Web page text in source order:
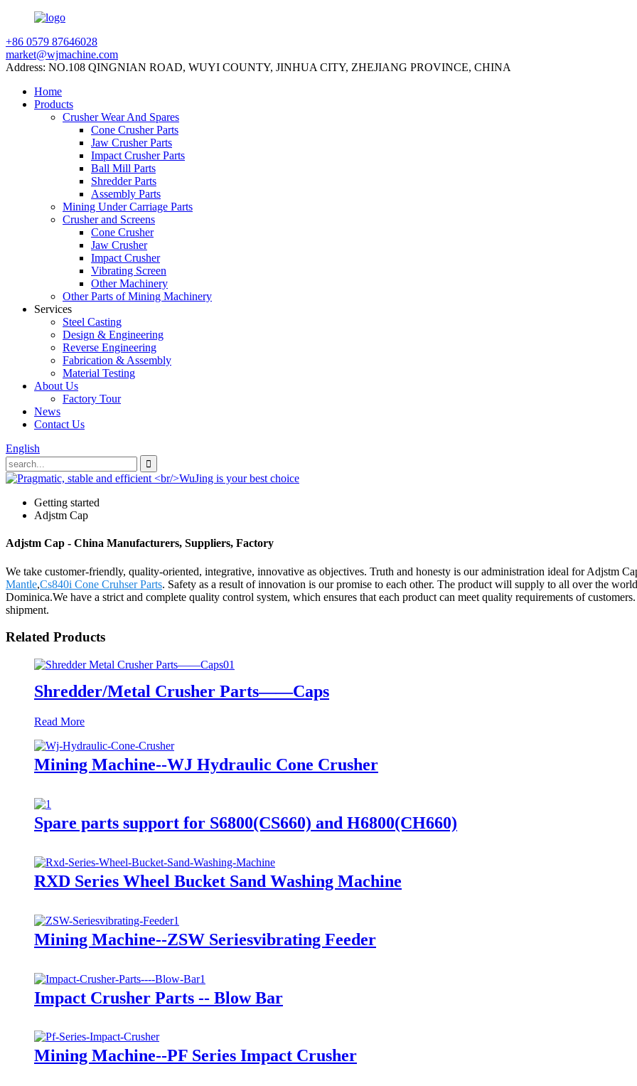
+86 0579 87646028
market@wjmachine.com
Address: NO.108 QINGNIAN ROAD, WUYI COUNTY, JINHUA CITY, ZHEJIANG PROVINCE, CHINA
Home
Products
Crusher Wear And Spares
Cone Crusher Parts
Jaw Crusher Parts
Impact Crusher Parts
Ball Mill Parts
Shredder Parts
Assembly Parts
Mining Under Carriage Parts
Crusher and Screens
Cone Crusher
Jaw Crusher
Impact Crusher
Vibrating Screen
Other Machinery
Other Parts of Mining Machinery
Services
Steel Casting
Design & Engineering
Reverse Engineering
Fabrication & Assembly
Material Testing
About Us
Factory Tour
News
Contact Us
English
Getting started
Adjstm Cap
Adjstm Cap - China Manufacturers, Suppliers, Factory
We take customer-friendly, quality-oriented, integrative, innovative as objectives. Truth and honesty is our administration ideal for Adjstm
Mantle,Cs840i Cone Cruhser Parts. Safety as a result of innovation is our promise to each other. The product will supply to all over the
Dominica.We have a strict and complete quality control system, which ensures that each product can meet quality requirements of
shipment.
Related Products
Shredder/Metal Crusher Parts——Caps
Read More
Mining Machine--WJ Hydraulic Cone Crusher
Spare parts support for S6800(CS660) and H6800(CH660)
RXD Series Wheel Bucket Sand Washing Machine
Mining Machine--ZSW Seriesvibrating Feeder
Impact Crusher Parts -- Blow Bar
Mining Machine--PF Series Impact Crusher